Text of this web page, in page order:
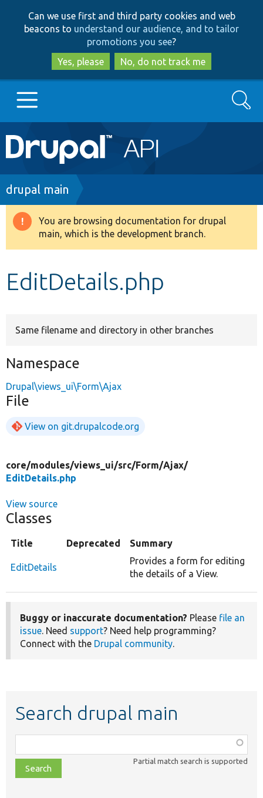
to
main
content
to
search
Can we use first and third party cookies and web
beacons to understand our audience, and to tailor
promotions you see?
Yes, please
No, do not track me
Main
navigation
Go to Drupal.org
Drupal 8+
Search
Breadcrumb
drupal main
Warning
message
You are browsing documentation for drupal
main, which is the development branch.
EditDetails.php
Same filename and directory in other branches
Namespace
Drupal\views_ui\Form\Ajax
File
View on git.drupalcode.org
core/modules/views_ui/src/Form/Ajax/
EditDetails.php
View source
Classes
Title Deprecated Summary
EditDetails
Provides a form for editing
the details of a View.
Buggy or inaccurate documentation? Please file an
issue. Need support? Need help programming?
Connect with the Drupal community.
Search drupal main
class,
file,
topic,
Partial match search is supported